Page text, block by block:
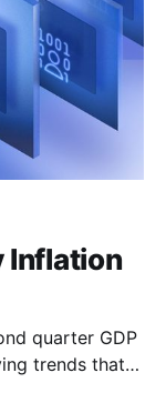
Inflation
trends that